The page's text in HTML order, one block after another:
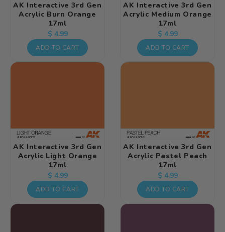
AK Interactive 3rd Gen
Acrylic Burn Orange
17ml
Regular
price
$ 4.99
ADD TO CART
AK Interactive 3rd Gen
Acrylic Medium Orange
17ml
Regular
price
$ 4.99
ADD TO CART
AK Interactive 3rd Gen
Acrylic Light Orange
17ml
Regular
price
$ 4.99
ADD TO CART
AK Interactive 3rd Gen
Acrylic Pastel Peach
17ml
Regular
price
$ 4.99
ADD TO CART